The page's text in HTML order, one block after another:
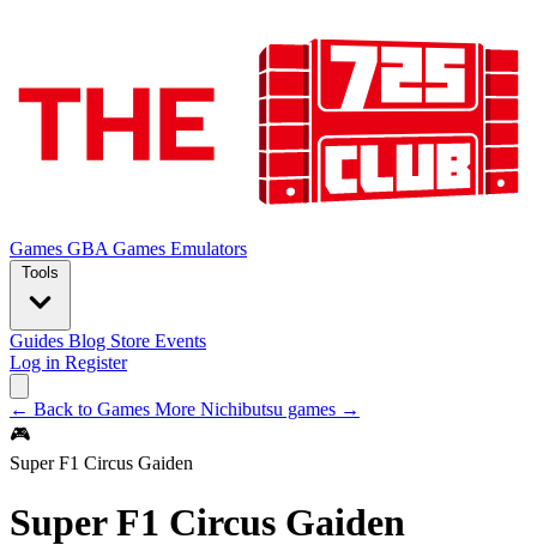
Games GBA Games Emulators
Tools
Guides Blog Store Events
Log in Register
← Back to Games More Nichibutsu games →
🎮
Super F1 Circus Gaiden
Super F1 Circus Gaiden